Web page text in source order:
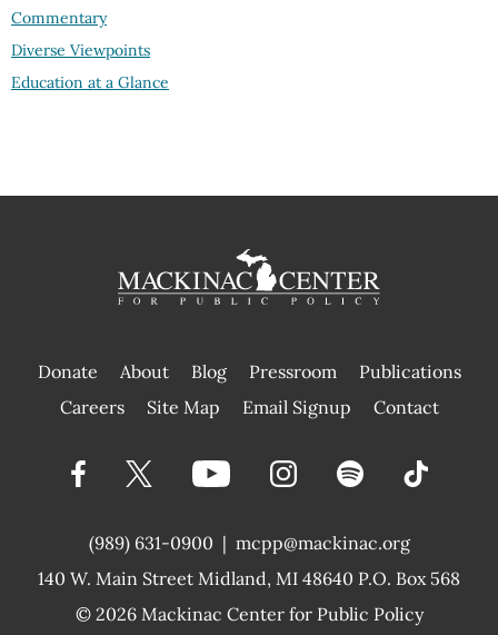
Commentary
Diverse Viewpoints
Education at a Glance
Donate About Blog Pressroom
Publications
|
Careers Site Map Email Signup Contact
(989) 631-0900 |
140 W. Main Street Midland, MI 48640 P.O. Box 568
mcpp@mackinac.org
© 2026 Mackinac Center for Public Policy